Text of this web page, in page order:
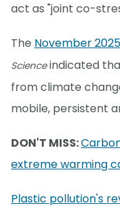
act as "joint co-
The November
Scienceindicated
from climate
mobile, persistent
DON'T MISS:
extreme warming
Plastic pollution's